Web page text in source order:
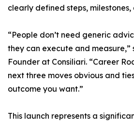
clearly defined steps, milestones,
“People don’t need generic
they can execute and measure,”
Founder at Consiliari. “Career
next three moves obvious and
outcome you want.”
This launch represents a